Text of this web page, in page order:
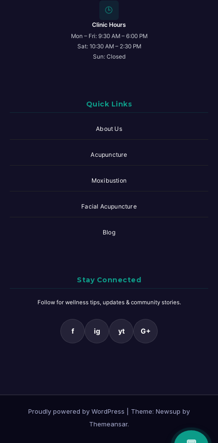
🕒
Clinic Hours
Mon – Fri: 9:30 AM – 6:00 PM
Sat: 10:30 AM – 2:30 PM
Sun: Closed
Quick Links
About Us
Acupuncture
Moxibustion
Facial Acupuncture
Blog
Stay Connected
Follow for wellness tips, updates & community stories.
f ig yt G+
Proudly powered by WordPress
Theme: Newsup by
Themeansar.